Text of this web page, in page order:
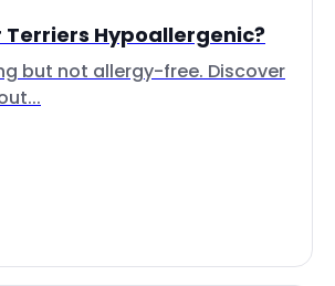
Terriers Hypoallergenic?
but not allergy-free. Discover